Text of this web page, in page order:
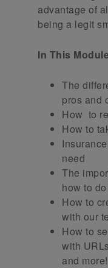
advantage of
being a legit
In This
The
pros and
How to
How to
need
The
how to
How to
with our
How to
with
and more!